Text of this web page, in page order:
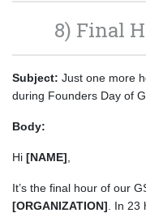
8) Final
Subject: Just one more
during Founders Day of
Body:
Hi [NAME]
It’s the final hour of our
[ORGANIZATION] . In